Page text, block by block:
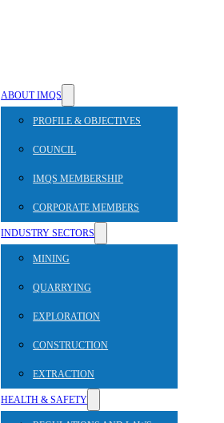
ABOUT IMQS
PROFILE & OBJECTIVES
COUNCIL
IMQS MEMBERSHIP
CORPORATE MEMBERS
INDUSTRY SECTORS
MINING
QUARRYING
EXPLORATION
CONSTRUCTION
EXTRACTION
HEALTH & SAFETY